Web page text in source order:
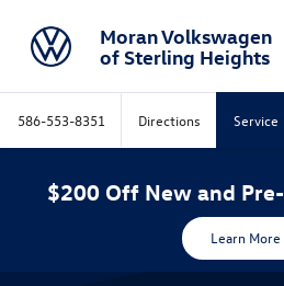
Moran Volkswagen
of Sterling Heights
586-553-8351 Directions Service
$200 Off New and
Learn More